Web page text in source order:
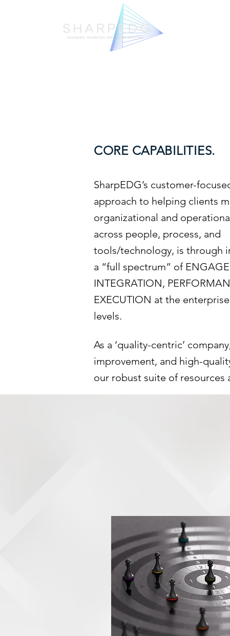
CORE CAPABILITIES.
SharpEDG’s customer-
approach to helping clients
organizational and
across people, process, and
tools/technology, is through
a “full spectrum” of
INTEGRATION,
EXECUTION at the
levels.
As a ‘quality-centric’
improvement, and high-
our robust suite of resources